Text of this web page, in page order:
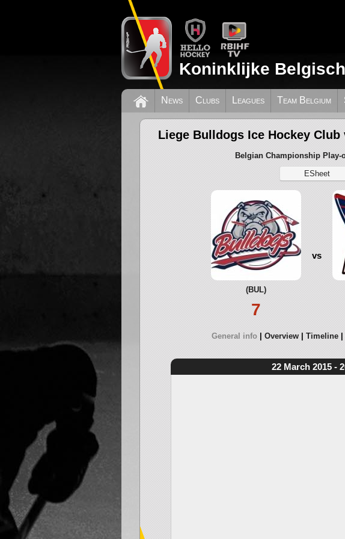
Koninklijke
News Clubs Leagues Team Belgium
Liege Bulldogs Ice Hockey Club
Belgian Championship Play-
ESheet
(BUL)
7
vs
General info Overview Timeline
22 March 2015 -